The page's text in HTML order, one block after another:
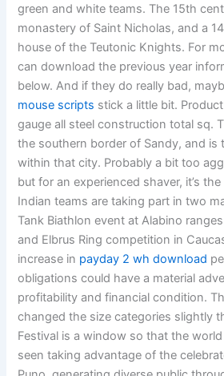
green and white teams. The 15th
monastery of Saint Nicholas, and a
house of the Teutonic Knights. For
can download the previous year
below. And if they do really bad,
mouse scripts stick a little bit.
gauge all steel construction total sq.
the southern border of Sandy, and is
within that city. Probably a bit too
but for an experienced shaver, it’s the
Indian teams are taking part in two
Tank Biathlon event at Alabino
and Elbrus Ring competition in
increase in payday 2 wh download
obligations could have a material
profitability and financial condition.
changed the size categories slightly
Festival is a window so that the
seen taking advantage of the